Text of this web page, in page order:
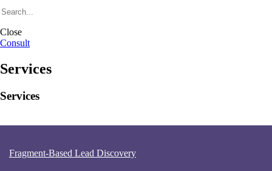
Close
Consult
Services
Services
Fragment-Based Lead Discovery